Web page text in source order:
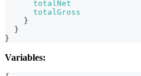
totalNet
totalGross
}
}
}
Variables: